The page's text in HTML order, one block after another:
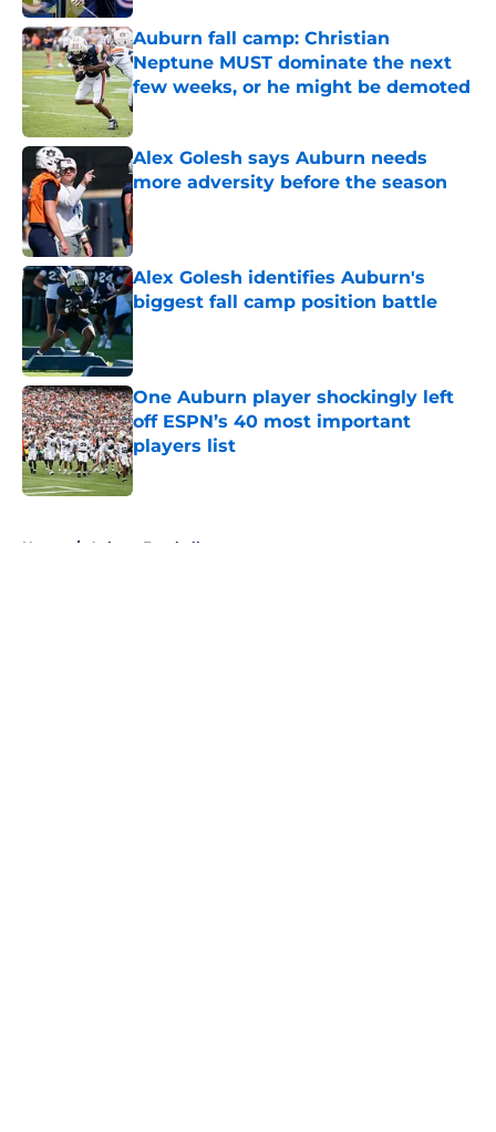
Auburn fall camp: Christian
Neptune MUST dominate the next
few weeks, or he might be demoted
Published by on Invalid Date
Alex Golesh says Auburn needs
more adversity before the season
Published by on Invalid Date
Alex Golesh identifies Auburn's
biggest fall camp position battle
Published by on Invalid Date
One Auburn player shockingly left
off ESPN’s 40 most important
players list
Published by on Invalid Date
Home / Auburn Football